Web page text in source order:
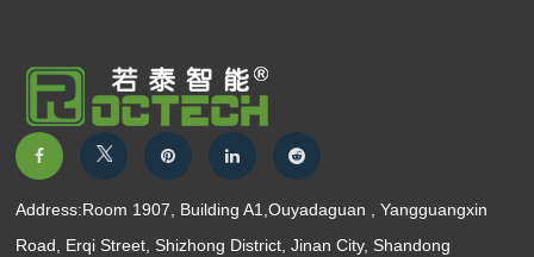
Address:Room 1907, Building A1,Ouyadaguan , Yangguangxin
Road, Erqi Street, Shizhong District, Jinan City, Shandong